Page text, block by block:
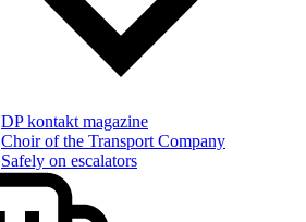
DP kontakt magazine
Choir of the Transport Company
Safely on escalators